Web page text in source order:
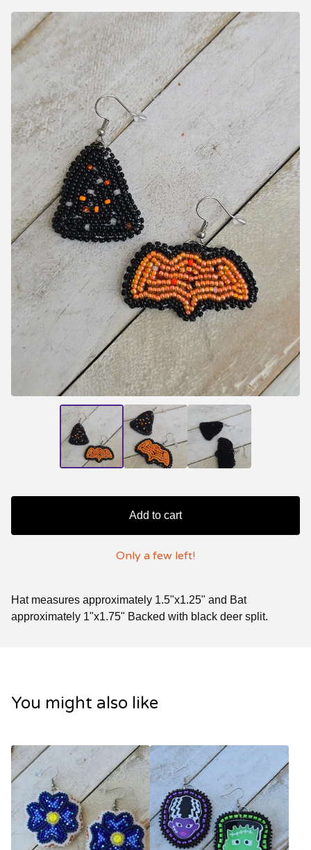
Add to cart
Only a few left!
Hat measures approximately 1.5"x1.25" and Bat
approximately 1"x1.75" Backed with black deer split.
You might also like